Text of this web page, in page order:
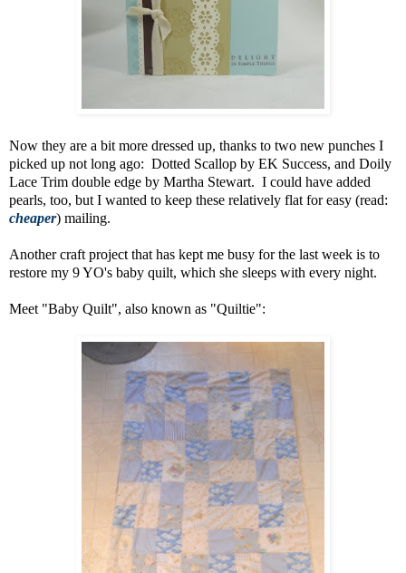
Now they are a bit more dressed up, thanks to two new punches I
picked up not long ago: Dotted Scallop by EK Success, and Doily
Lace Trim double edge by Martha Stewart. I could have added
pearls, too, but I wanted to keep these relatively flat for easy (read:
cheaper) mailing.
Another craft project that has kept me busy for the last week is to
restore my 9 YO's baby quilt, which she sleeps with every night.
Meet "Baby Quilt", also known as "Quiltie":